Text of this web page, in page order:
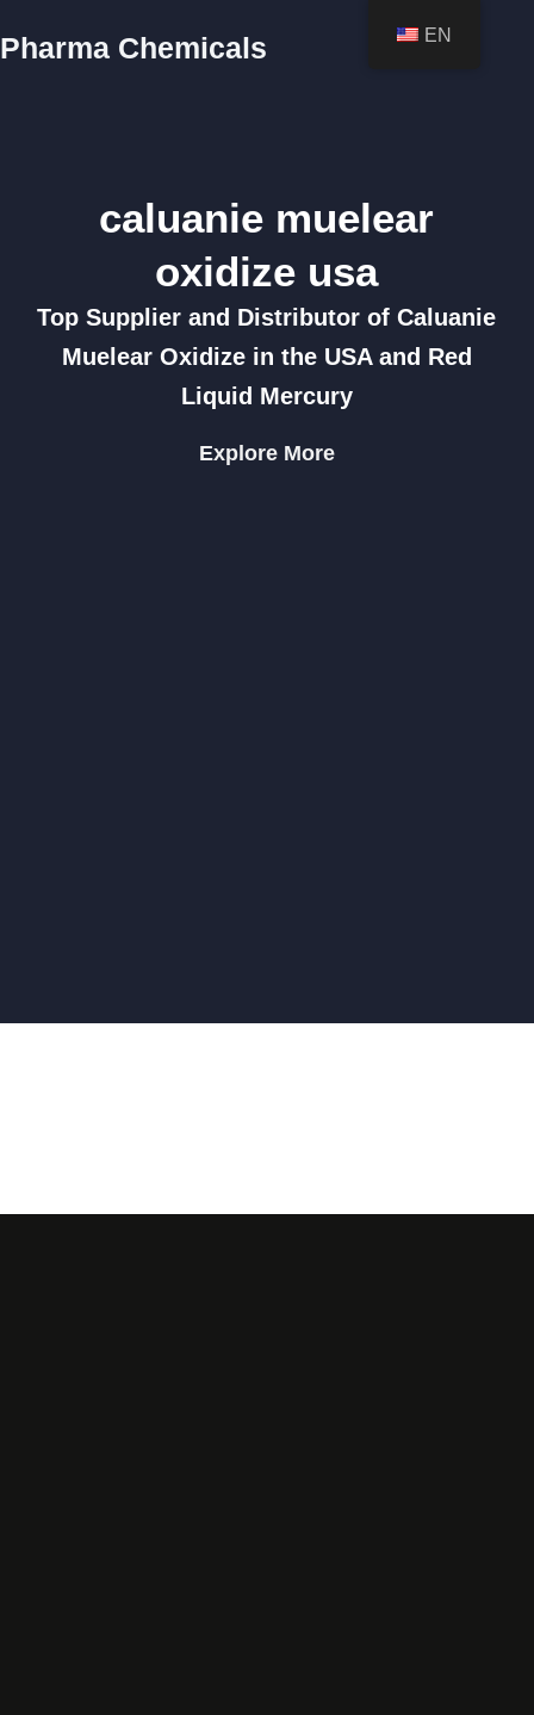
Pharma Chemicals
caluanie muelear
oxidize usa
Top Supplier and Distributor of Caluanie
Muelear Oxidize in the USA and Red
Liquid Mercury
Explore More
EN